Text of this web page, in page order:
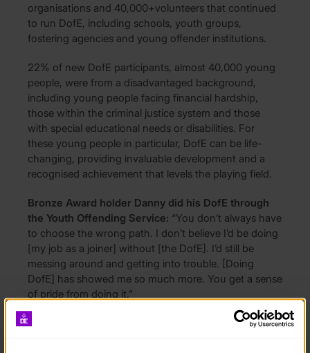
organisations and 40,000+volunteers that continued
to run DofE, including schools, youth groups,
fostering agencies and young offender institutions.
22% of new DofE participants, almost 40,000 young
people, were from a disadvantaged background,
including young people facing financial hardship,
those within the criminal justice system and those
with special educational needs or disabilities. For
these young people in particular, DofE can be life-
changing, providing invaluable development and a
recognised achievement that levels the playing field.
Bronze Award holder Danny did his DofE through
the Youth Offending Service: “You don’t always have
to choose the wrong path. I don’t believe I’d be doing
[my job as a joiner] without [the DofE]. I’d still be
messing around and getting into trouble. [Doing
DofE] has showed me so much more. You get a sense
of pride from doing it.”
Ruth Marvel, DofE CEO said:
“I’m hugely proud of